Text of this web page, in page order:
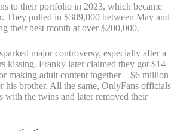
to their portfolio in 2023, which became
They pulled in $389,000 between May and
their best month at over $200,000.
major controversy, especially after a
kissing. Franky later claimed they got $14
making adult content together – $6 million
brother. All the same, OnlyFans officials
with the twins and later removed their